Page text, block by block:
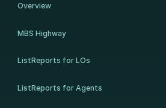
Overview
MBS Highway
ListReports for LOs
ListReports for Agents